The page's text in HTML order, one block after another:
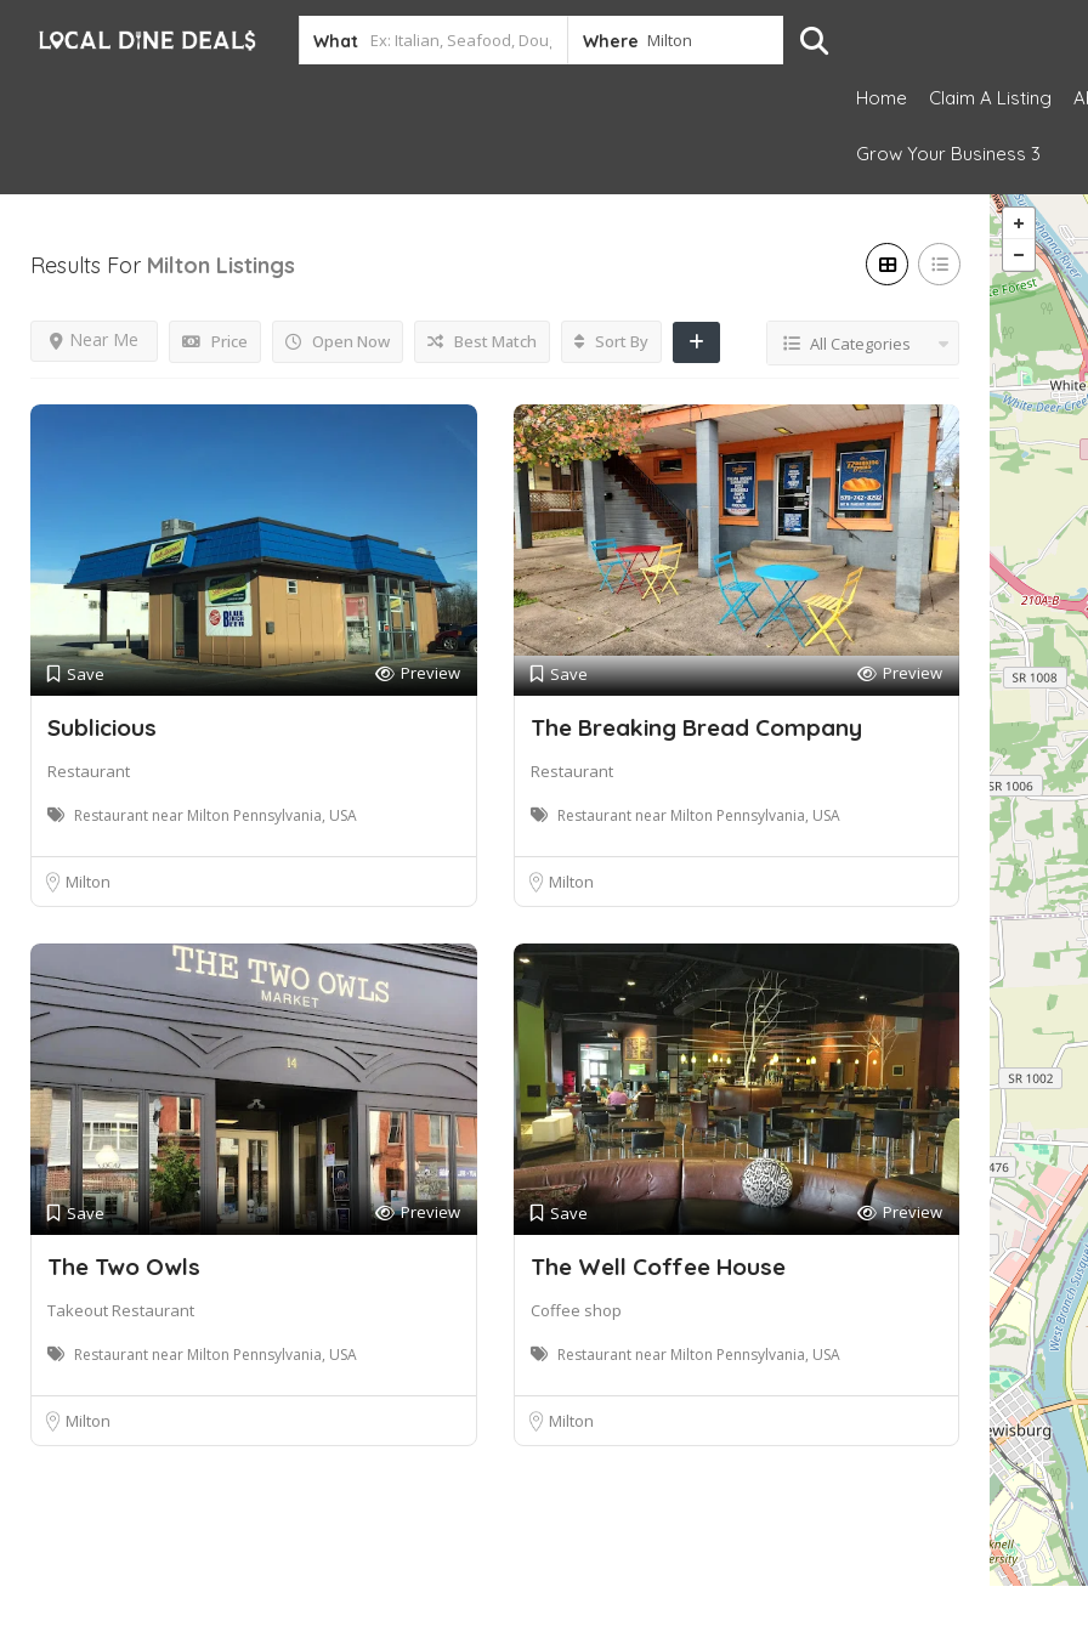
What Where
Home Claim A Listing
Grow Your Business 3
Results For Milton Listings
Price Open Now
Near Me Best Match Sort By All Categories
Save Preview
Sublicious
Restaurant
Restaurant near Milton Pennsylvania, USA
Milton
Save Preview
The Breaking Bread Company
Restaurant
Restaurant near Milton Pennsylvania, USA
Milton
Save Preview
The Two Owls
Takeout Restaurant
Restaurant near Milton Pennsylvania, USA
Milton
Save Preview
The Well Coffee House
Coffee shop
Restaurant near Milton Pennsylvania, USA
Milton